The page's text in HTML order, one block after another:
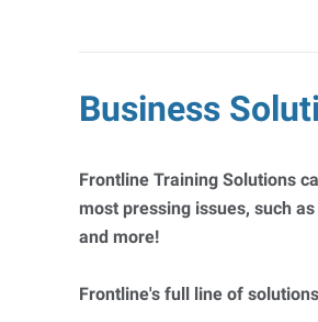
Business
Frontline Training Solutions
most pressing issues, such as
and more!
Frontline's full line of